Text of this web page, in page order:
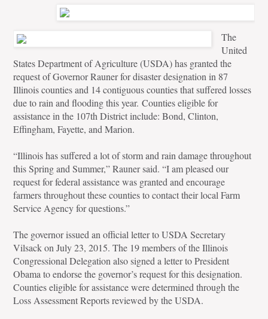
The
United
States Department of Agriculture (USDA) has granted the
request of Governor Rauner for disaster designation in 87
Illinois counties and 14 contiguous counties that suffered losses
due to rain and flooding this year.Counties eligible for
assistance in the 107th District include: Bond, Clinton,
Effingham, Fayette, and Marion.
“Illinois has suffered a lot of storm and rain damage throughout
this Spring and Summer,” Rauner said. “I am pleased our
request for federal assistance was granted and encourage
farmers throughout these counties to contact their local Farm
Service Agency for questions.”
The governor issued an official letter to USDA Secretary
Vilsack on July 23, 2015. The 19 members of the Illinois
Congressional Delegation also signed a letter to President
Obama to endorse the governor’s request for this designation.
Counties eligible for assistance were determined through the
Loss Assessment Reports reviewed by the USDA.